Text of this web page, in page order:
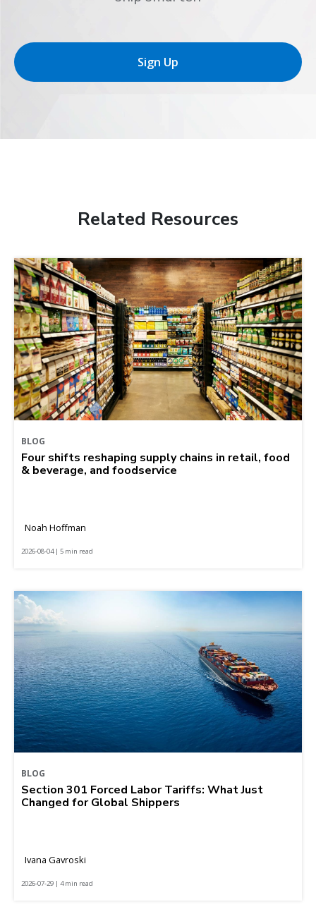
Sign Up
Related Resources
BLOG
Four shifts reshaping supply chains in retail, food
& beverage, and foodservice
Noah Hoffman
2026-08-04 | 5 min read
BLOG
Section 301 Forced Labor Tariffs: What Just
Changed for Global Shippers
Ivana Gavroski
2026-07-29 | 4 min read